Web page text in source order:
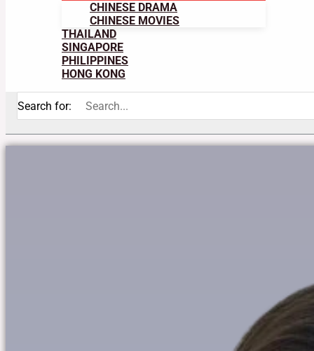
CHINESE DRAMA
CHINESE MOVIES
THAILAND
SINGAPORE
PHILIPPINES
HONG KONG
Search for: